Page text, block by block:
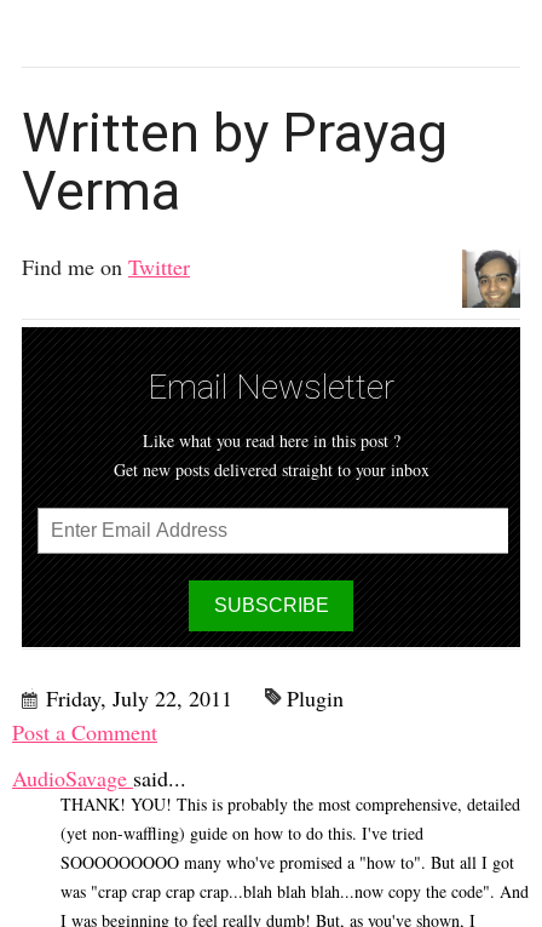
Written by Prayag
Verma
Find me on Twitter
Email Newsletter
Like what you read here in this post ?
Get new posts delivered straight to your inbox
Friday, July 22, 2011
Plugin
Post a Comment
AudioSavage said...
THANK! YOU! This is probably the most comprehensive, detailed
(yet non-waffling) guide on how to do this. I've tried
SOOOOOOOOO many who've promised a "how to". But all I got
was "crap crap crap crap...blah blah blah...now copy the code". And
I was beginning to feel really dumb! But, as you've shown, I